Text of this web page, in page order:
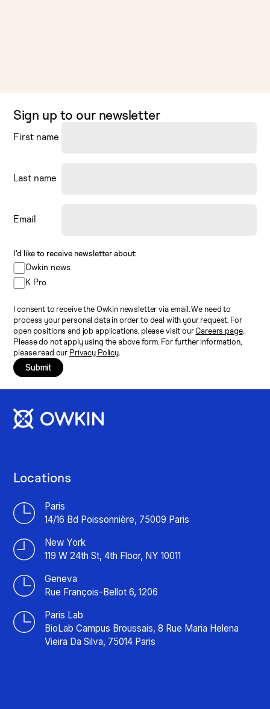
Sign up to our newsletter
First name
Last name
Email
I’d like to receive newsletter about:
Owkin news
K Pro
I consent to receive the Owkin newsletter via email. We need to
process your personal data in order to deal with your request. For
open positions and job applications, please visit ourCareers page.
Please do not apply using the above form. For further information,
please read our Privacy Policy.
Submit
Locations
Paris
14/16 Bd Poissonnière, 75009 Paris
New York
119 W 24th St, 4th Floor, NY 10011
Geneva
Rue François-Bellot 6, 1206
Paris Lab
BioLab Campus Broussais, 8 Rue Maria Helena
Vieira Da Silva, 75014 Paris